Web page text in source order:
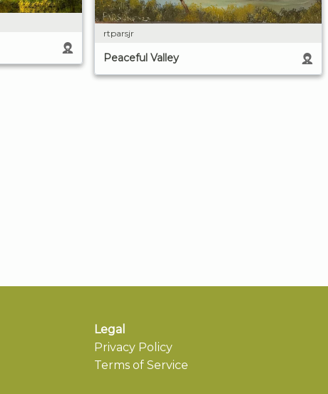
rtparsjr
Peaceful Valley
Legal
Privacy Policy
Terms of Service